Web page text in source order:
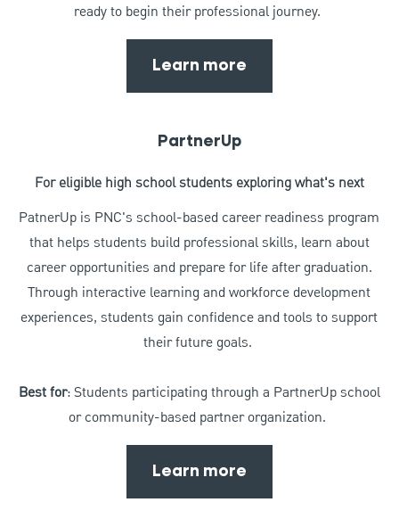
ready to begin their professional journey.
Learn more
PartnerUp
For eligible high school students exploring what's next
PatnerUp is PNC's school-based career readiness program
that helps students build professional skills, learn about
career opportunities and prepare for life after graduation.
Through interactive learning and workforce development
experiences, students gain confidence and tools to support
their future goals.
Best for: Students participating through a PartnerUp school
or community-based partner organization.
Learn more